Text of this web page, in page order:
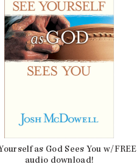
Book
as God Sees You w/FREE
audio download!